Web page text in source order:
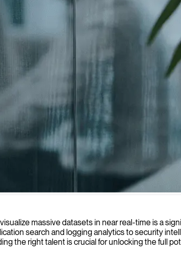
ensuring efficient and accurate results even at
massive datasets in near real-time is a
search and logging analytics to security
the right talent is crucial for unlocking the full